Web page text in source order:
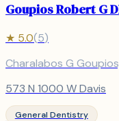
Goupios Robert G
★ 5.0(5)
Charalabos G
573 N 1000 W Davis
General Dentistry